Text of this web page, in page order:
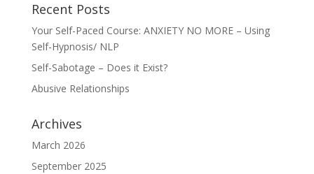
Recent Posts
Your Self-Paced Course: ANXIETY NO MORE – Using
Self-Hypnosis/ NLP
Self-Sabotage – Does it Exist?
Abusive Relationships
Archives
March 2026
September 2025